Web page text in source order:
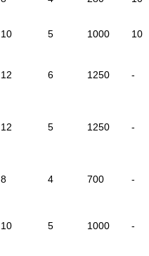
10 5 1000 10
12 6 1250 -
12 5 1250 -
8 4 700 -
10 5 1000 -